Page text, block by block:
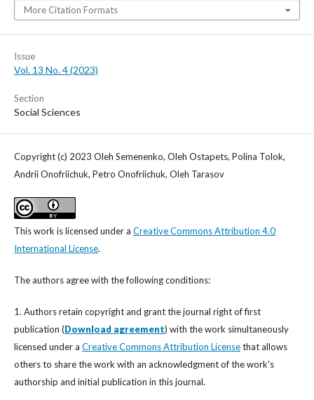
More Citation Formats
Issue
Vol. 13 No. 4 (2023)
Section
Social Sciences
Copyright (c) 2023 Oleh Semenenko, Oleh Ostapets, Polina Tolok,
Andrii Onofriichuk, Petro Onofriichuk, Oleh Tarasov
This work is licensed under a Creative Commons Attribution 4.0
International License.
The authors agree with the following conditions:
1. Authors retain copyright and grant the journal right of first
publication (Download agreement) with the work simultaneously
licensed under a Creative Commons Attribution Licensethat allows
others to share the work with an acknowledgment of the work's
authorship and initial publication in this journal.